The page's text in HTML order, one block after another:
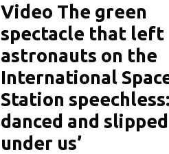
Video The green
spectacle that left
astronauts on the
International
Station
danced and
under us’